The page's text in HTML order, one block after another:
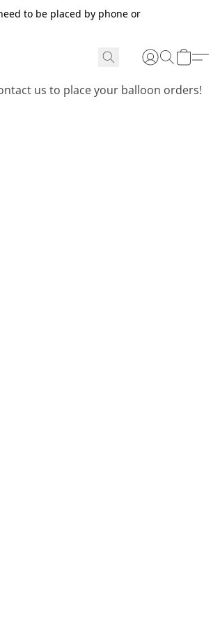
to be placed by phone or
us to place your balloon orders!